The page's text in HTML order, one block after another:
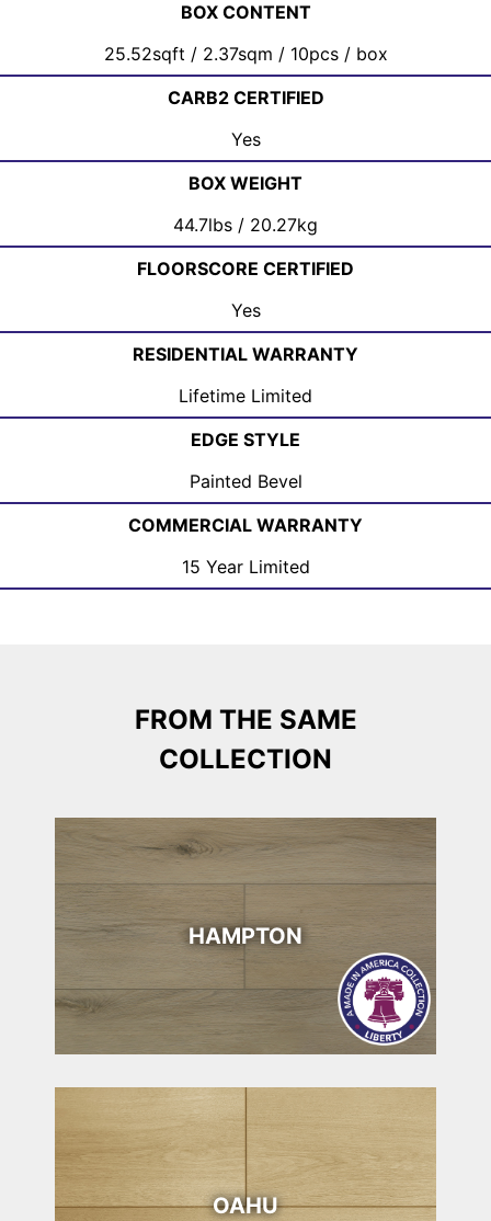
BOX CONTENT
25.52sqft / 2.37sqm / 10pcs / box
CARB2 CERTIFIED
Yes
BOX WEIGHT
44.7lbs / 20.27kg
FLOORSCORE CERTIFIED
Yes
RESIDENTIAL WARRANTY
Lifetime Limited
EDGE STYLE
Painted Bevel
COMMERCIAL WARRANTY
15 Year Limited
FROM THE SAME
COLLECTION
HAMPTON
OAHU